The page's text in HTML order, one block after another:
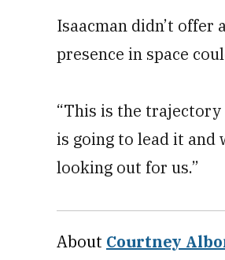
Isaacman didn’t
presence in space
“This is the trajectory
is going to lead it and
looking out for us.”
About Courtney